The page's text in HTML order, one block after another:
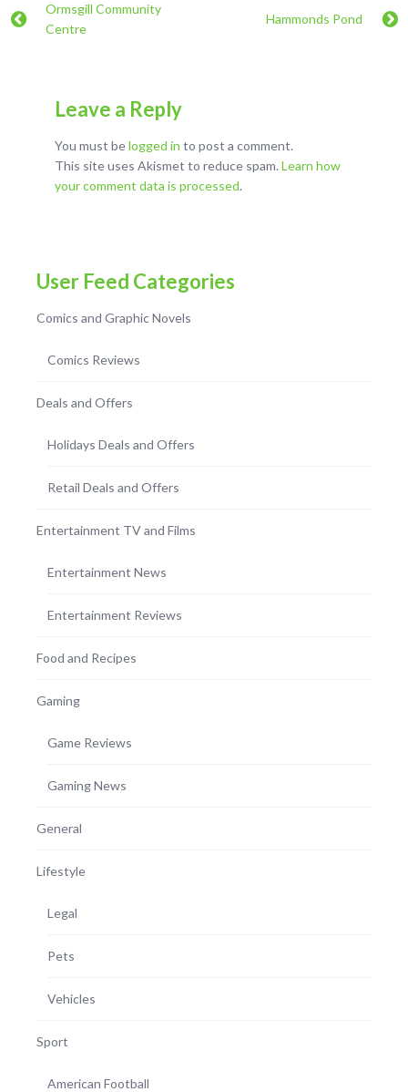
Ormsgill Community
Centre
Hammonds Pond
Leave a Reply
You must belogged in to post a comment.
This site uses Akismet to reduce spam. Learn how
your comment data is processed.
User Feed Categories
Comics and Graphic Novels
Comics Reviews
Deals and Offers
Holidays Deals and Offers
Retail Deals and Offers
Entertainment TV and Films
Entertainment News
Entertainment Reviews
Food and Recipes
Gaming
Game Reviews
Gaming News
General
Lifestyle
Legal
Pets
Vehicles
Sport
American Football